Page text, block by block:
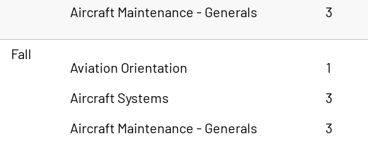
Aircraft Maintenance - Generals
3
Fall
Aviation Orientation
Aircraft Systems
Aircraft Maintenance - Generals
1
3
3